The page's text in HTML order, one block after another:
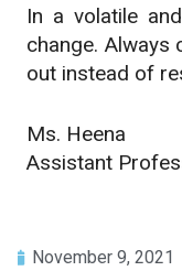
In a volatile
change. Always
out instead of
Ms. Heena
Assistant
November 9, 2021